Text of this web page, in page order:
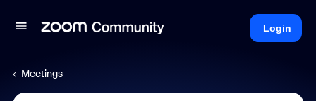
Login
Meetings